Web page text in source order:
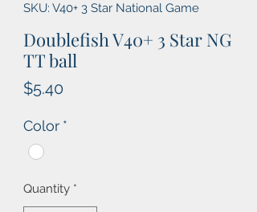
SKU: V40+ 3 Star National Game
Doublefish V40+ 3 Star NG
TT ball
$5.40
Color *
Quantity *